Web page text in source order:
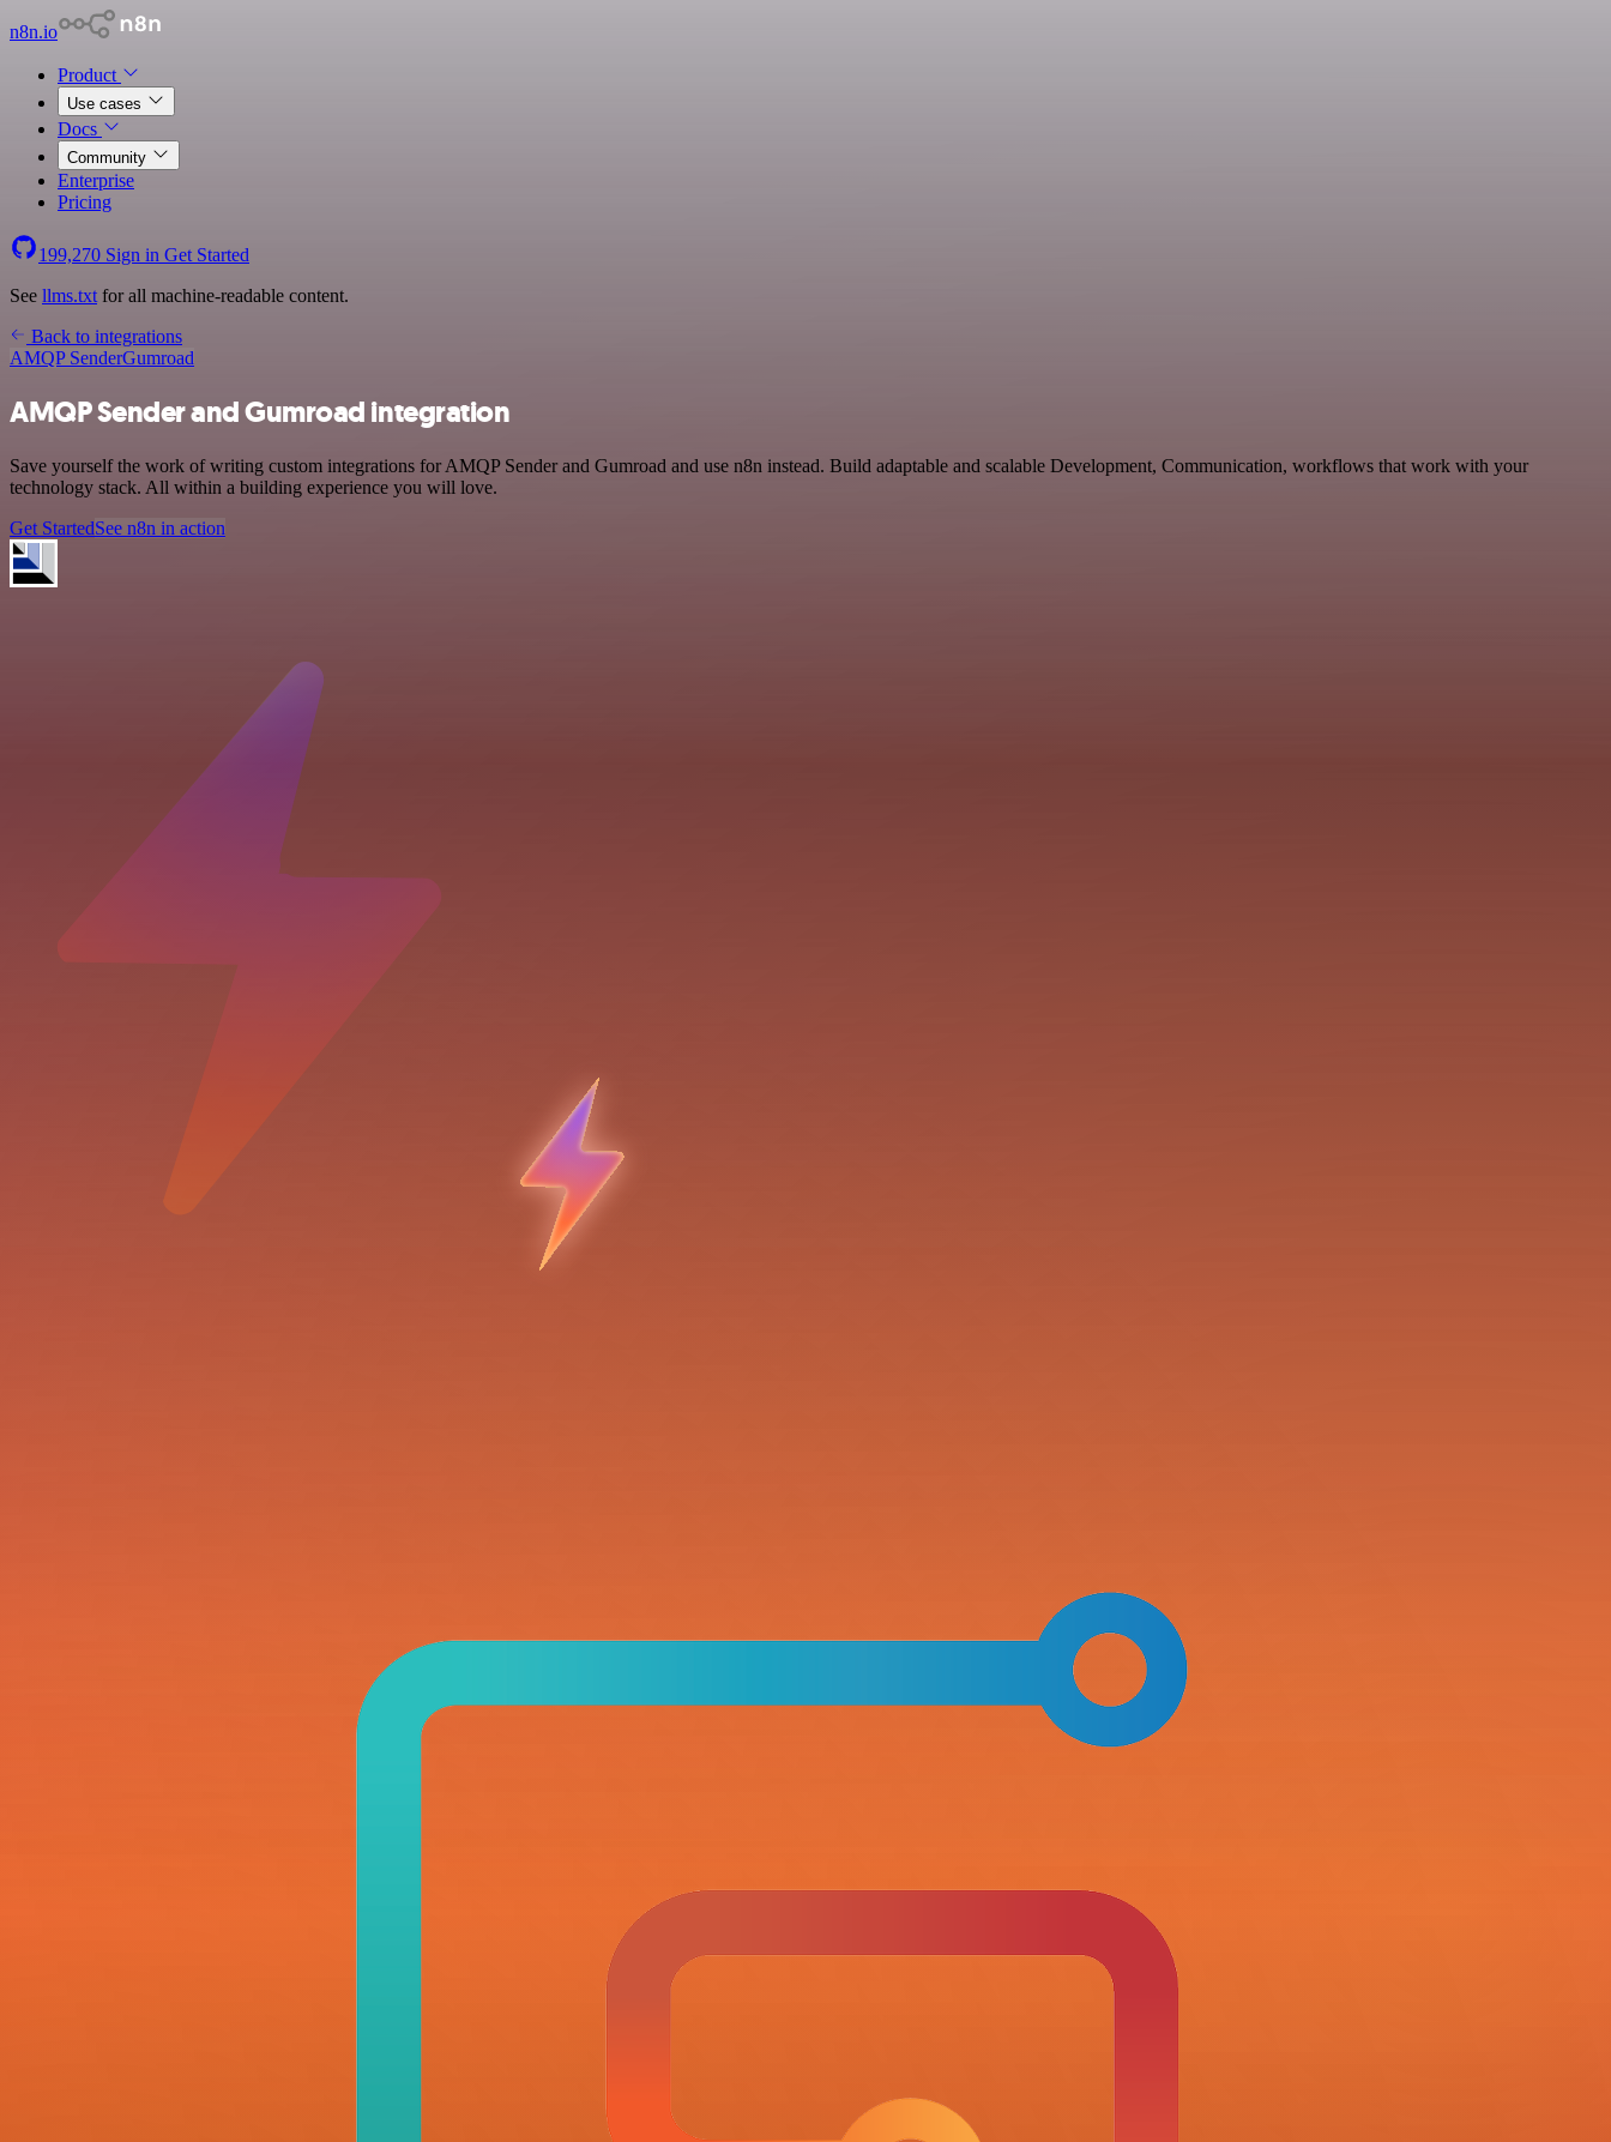
n8n.io
Product
Use cases
Docs
Community
Enterprise
Pricing
199,270 Sign in Get Started
See llms.txt for all machine-readable content.
Back to integrations
AMQP SenderGumroad
AMQP Sender and Gumroad integration
Save yourself the work of writing custom integrations for AMQP Sender and Gumroad and use n8n instead. Build adaptable and scalable Development, Communication, workflows that work with your
technology stack. All within a building experience you will love.
Get StartedSee n8n in action